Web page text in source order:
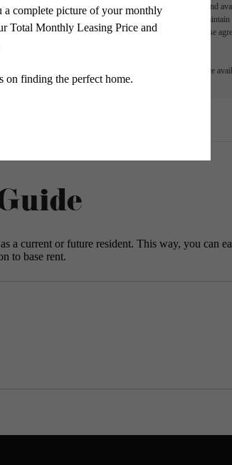
All fees are subject to application and/or lease terms. Prices and
may need to maintain insurance and to activate and
fees may apply as detailed in the application and/or lease
to applying.
may vary in dimension or detail. Not all features are
for details.
a current or future resident. This way, you can
to base rent.